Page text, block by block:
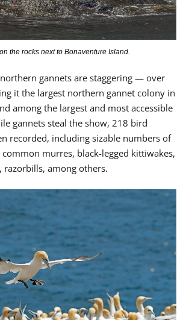
the rocks next to Bonaventure Island.
gannets are staggering — over
it the largest northern gannet colony in
among the largest and most accessible
gannets steal the show, 218 bird
recorded, including sizable numbers of
common murres, black-legged kittiwakes,
razorbills, among others.